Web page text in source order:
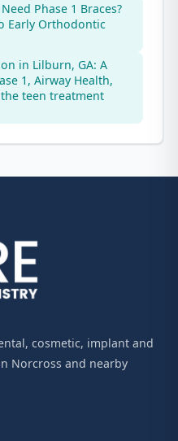
Phase 1 Braces?
Early Orthodontic
in Lilburn, GA: A
1, Airway Health,
teen treatment
cosmetic, implant and
Norcross and nearby